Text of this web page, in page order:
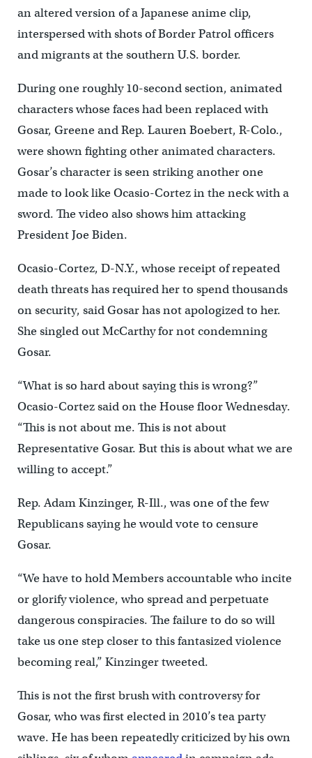
an altered version of a Japanese anime clip,
interspersed with shots of Border Patrol officers
and migrants at the southern U.S. border.
During one roughly 10-second section, animated
characters whose faces had been replaced with
Gosar, Greene and Rep. Lauren Boebert, R-Colo.,
were shown fighting other animated characters.
Gosar’s character is seen striking another one
made to look like Ocasio-Cortez in the neck with a
sword. The video also shows him attacking
President Joe Biden.
Ocasio-Cortez, D-N.Y., whose receipt of repeated
death threats has required her to spend thousands
on security, said Gosar has not apologized to her.
She singled out McCarthy for not condemning
Gosar.
“What is so hard about saying this is wrong?”
Ocasio-Cortez said on the House floor Wednesday.
“This is not about me. This is not about
Representative Gosar. But this is about what we are
willing to accept.”
Rep. Adam Kinzinger, R-Ill., was one of the few
Republicans saying he would vote to censure
Gosar.
“We have to hold Members accountable who incite
or glorify violence, who spread and perpetuate
dangerous conspiracies. The failure to do so will
take us one step closer to this fantasized violence
becoming real,” Kinzinger tweeted.
This is not the first brush with controversy for
Gosar, who was first elected in 2010’s tea party
wave. He has been repeatedly criticized by his own